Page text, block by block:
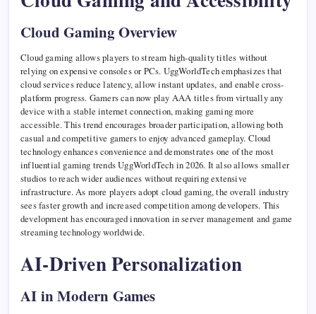
Cloud Gaming Overview
Cloud gaming allows players to stream high-quality titles without
relying on expensive consoles or PCs. UggWorldTech emphasizes that
cloud services reduce latency, allow instant updates, and enable cross-
platform progress. Gamers can now play AAA titles from virtually any
device with a stable internet connection, making gaming more
accessible. This trend encourages broader participation, allowing both
casual and competitive gamers to enjoy advanced gameplay. Cloud
technology enhances convenience and demonstrates one of the most
influential gaming trends UggWorldTech in 2026. It also allows smaller
studios to reach wider audiences without requiring extensive
infrastructure. As more players adopt cloud gaming, the overall industry
sees faster growth and increased competition among developers. This
development has encouraged innovation in server management and game
streaming technology worldwide.
AI-Driven Personalization
AI in Modern Games